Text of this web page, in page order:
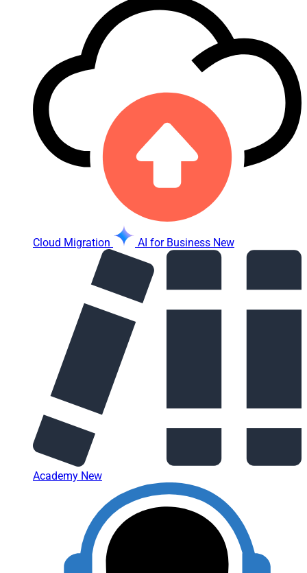
Cloud Migration AI for Business New
Academy New